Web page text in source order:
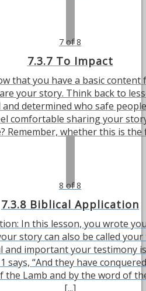
7 of 8
7.3.7 To Impact
that you have a basic
your story. Think back to
and determined who safe
comfortable sharing your
Remember, whether this is the
8 of 8
7.3.8 Biblical Application
In this lesson, you wrote
story can also be called
and important your testimony
says, “And they have
the Lamb and by the word of
[...]